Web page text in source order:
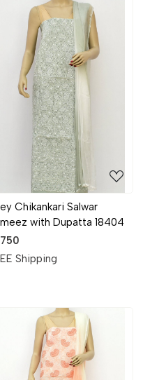
Loading...
Chikankari Salwar
with Dupatta 18404
Shipping